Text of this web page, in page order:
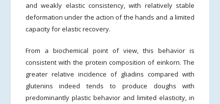
and weakly elastic consistency, with relatively stable
deformation under the action of the hands and a limited
capacity for elastic recovery.
From a biochemical point of view, this behavior is
consistent with the protein composition of einkorn. The
greater relative incidence of gliadins compared with
glutenins indeed tends to produce doughs with
predominantly plastic behavior and limited elasticity, in